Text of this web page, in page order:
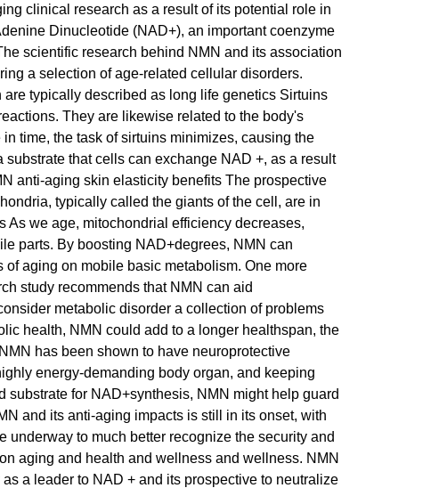
clinical research as a result of its potential role in
Dinucleotide (NAD+), an important coenzyme
scientific research behind NMN and its association
a selection of age-related cellular disorders.
typically described as long life genetics Sirtuins
They are likewise related to the body's
time, the task of sirtuins minimizes, causing the
that cells can exchange NAD +, as a result
anti-aging skin elasticity benefits The prospective
typically called the giants of the cell, are in
we age, mitochondrial efficiency decreases,
parts. By boosting NAD+degrees, NMN can
aging on mobile basic metabolism. One more
study recommends that NMN can aid
metabolic disorder a collection of problems
health, NMN could add to a longer healthspan, the
has been shown to have neuroprotective
energy-demanding body organ, and keeping
for NAD+synthesis, NMN might help guard
and its anti-aging impacts is still in its onset, with
to much better recognize the security and
aging and health and wellness and wellness. NMN
a leader to NAD + and its prospective to neutralize